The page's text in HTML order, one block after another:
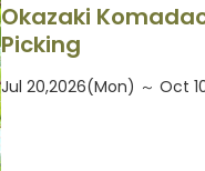
Okazaki
Picking
Jul 20,2026(Mon) ～ Oct